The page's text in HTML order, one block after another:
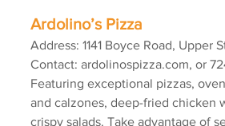
Ardolino’s Pizza
Address: 1141 Boyce Road, Upper
Contact: ardolinospizza.com, or
Featuring exceptional pizzas,
and calzones, deep-fried chicken
crispy salads. Take advantage of